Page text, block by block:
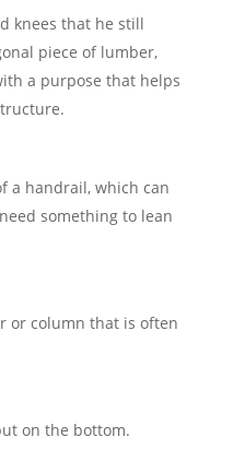
knees that he still
piece of lumber,
a purpose that helps
a handrail, which can
something to lean
or column that is often
on the bottom.